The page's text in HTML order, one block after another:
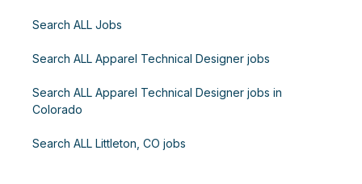
Search ALL Jobs
Search ALL Apparel Technical Designer jobs
Search ALL Apparel Technical Designer jobs in
Colorado
Search ALL Littleton, CO jobs